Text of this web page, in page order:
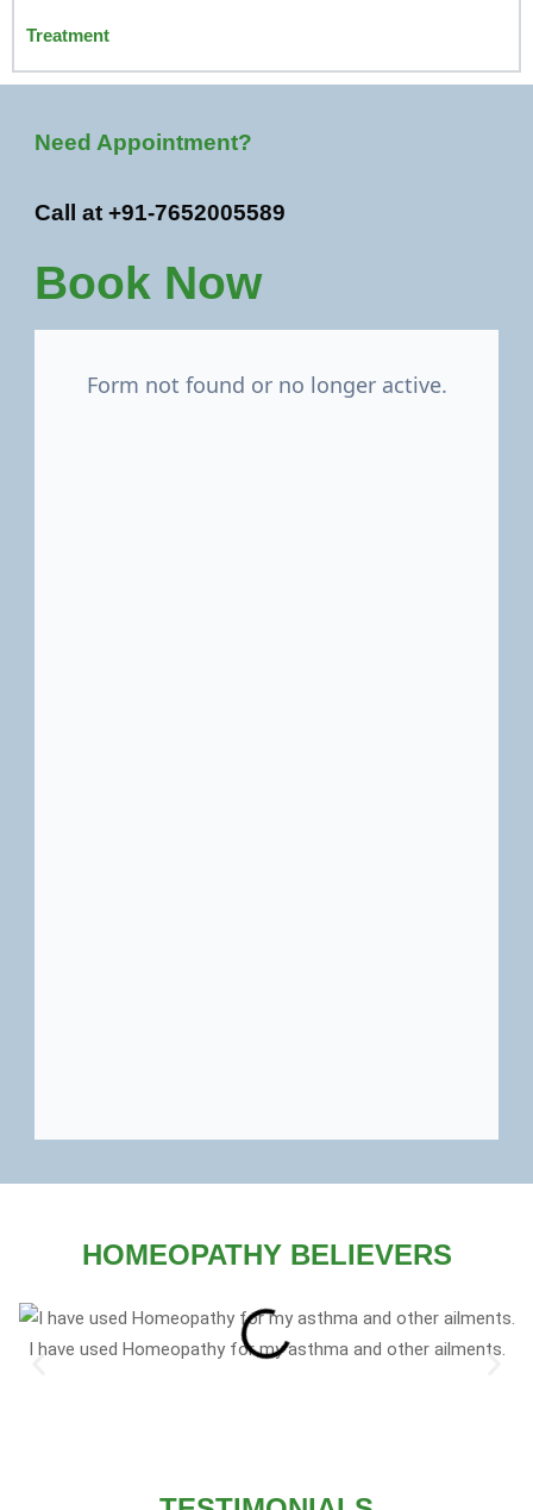
Treatment
Need Appointment?
Call at +91-7652005589
Book Now
HOMEOPATHY BELIEVERS
I have used Homeopathy for my asthma and other ailments.